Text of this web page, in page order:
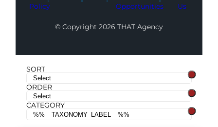
Policy
Opportunities
Us
© Copyright 2026 THAT Agency
SORT
ORDER
CATEGORY